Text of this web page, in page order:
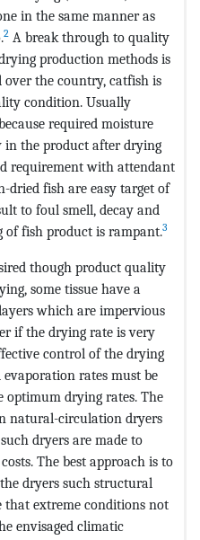
in the same manner as
2 A break through to quality
production methods is
the country, catfish is
condition. Usually
required moisture
the product after drying
requirement with attendant
dried fish are easy target of
to foul smell, decay and
of fish product is rampant.3
though product quality
some tissue have a
which are impervious
if the drying rate is very
control of the drying
rates must be
optimum drying rates. The
natural-circulation dryers
dryers are made to
The best approach is to
dryers such structural
extreme conditions not
envisaged climatic